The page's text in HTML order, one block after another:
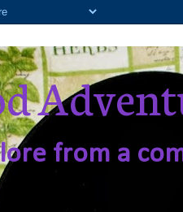
from a